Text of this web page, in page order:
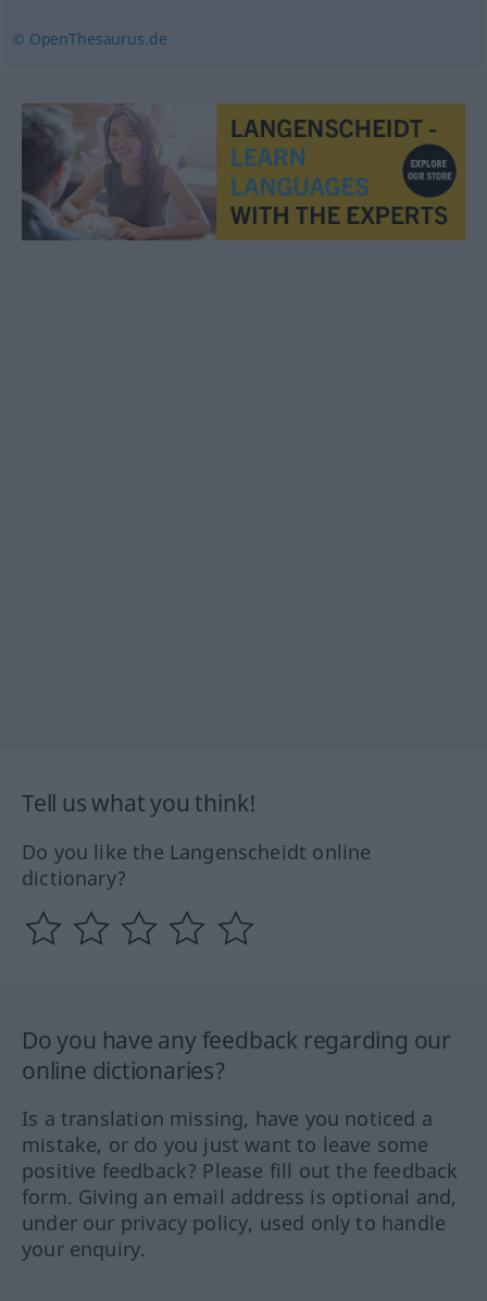
© OpenThesaurus.de
Tell us what you think!
Do you like the Langenscheidt online
dictionary?
Do you have any feedback regarding our
online dictionaries?
Is a translation missing, have you noticed a
mistake, or do you just want to leave some
positive feedback? Please fill out the feedback
form. Giving an email address is optional and,
under our privacy policy, used only to handle
your enquiry.